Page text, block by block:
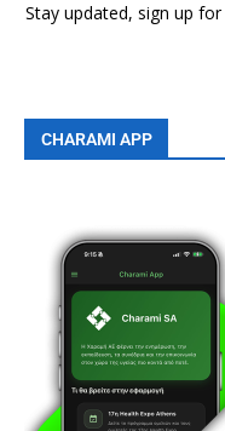
Stay updated, sign up
CHARAMI APP